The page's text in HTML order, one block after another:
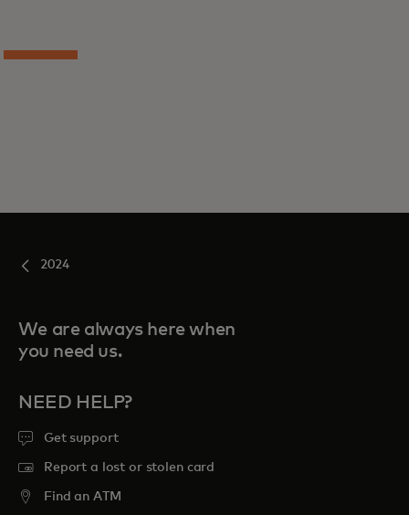
2024
We are always here when
you need us.
NEED HELP?
Get support
Report a lost or stolen card
Find an ATM